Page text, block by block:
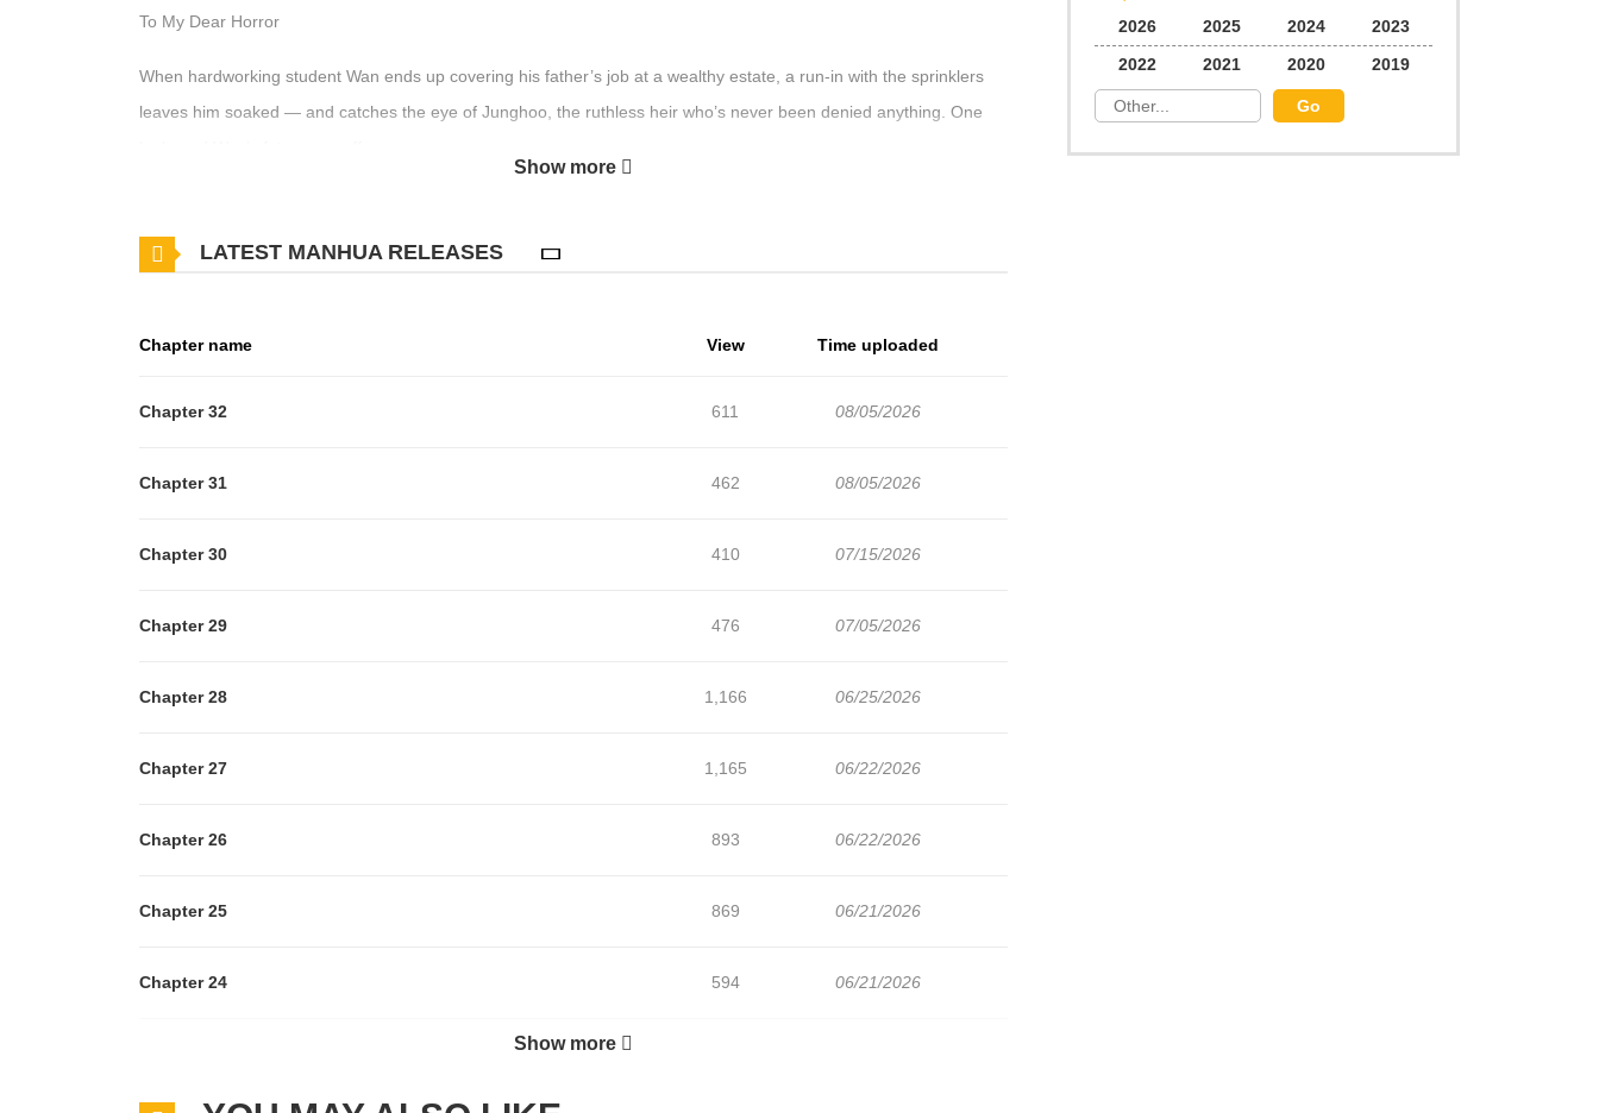
To My Dear Horror
When hardworking student Wan ends up covering his father’s job at a wealthy estate, a run-in with the sprinklers
leaves him soaked — and catches the eye of Junghoo, the ruthless heir who’s never been denied anything. One
, MrBlue ,Bookcube
Show more
LATEST MANHUA RELEASES
Chapter name View Time uploaded
Chapter 32 611 08/05/2026
Chapter 31 462 08/05/2026
Chapter 30 410 07/15/2026
Chapter 29 476 07/05/2026
Chapter 28 1,166 06/25/2026
Chapter 27 1,165 06/22/2026
Chapter 26 893 06/22/2026
Chapter 25 869 06/21/2026
Chapter 24 594 06/21/2026
Show more
2026 2025 2024
2023
2022
2021 2020 2019